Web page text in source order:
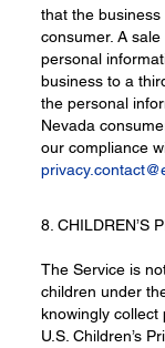
that the
consumer. A
personal
business to a
the personal
Nevada
our compliance
8. CHILDREN’S
The Service is
children under
knowingly
U.S. Children’s